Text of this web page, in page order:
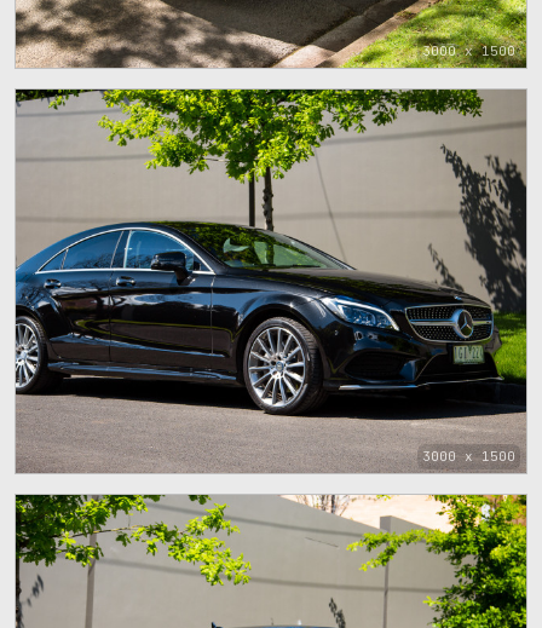
3000 x 1500
3000 x 1500